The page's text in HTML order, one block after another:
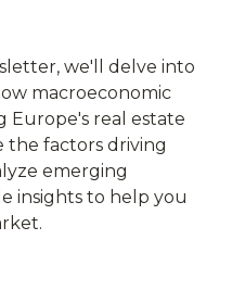
we'll delve into
macroeconomic
Europe's real estate
the factors driving
emerging
insights to help you